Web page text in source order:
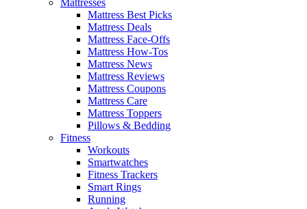
Mattress Best Picks
Mattress Deals
Mattress Face-Offs
Mattress How-Tos
Mattress News
Mattress Reviews
Mattress Coupons
Mattress Care
Mattress Toppers
Pillows & Bedding
Fitness
Workouts
Smartwatches
Fitness Trackers
Smart Rings
Running